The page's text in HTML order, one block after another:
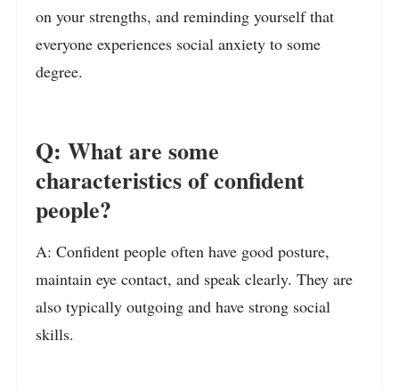
on your strengths, and reminding yourself that
everyone experiences social anxiety to some
degree.
Q: What are some
characteristics of confident
people?
A: Confident people often have good posture,
maintain eye contact, and speak clearly. They are
also typically outgoing and have strong social
skills.